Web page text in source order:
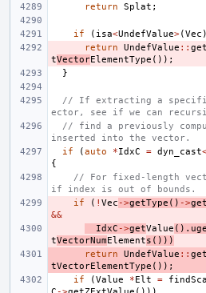
return
Splat ;
if ( isa<UndefValue>(Vec
return
UndefValue :: get
tVectorElementType ());
}
// If extracting a
ector, see if we can
// find a previously
inserted into the vector.
if
(auto *IdxC = dyn_cast
{
// For fixed-length
if index is out of bounds.
if
( ! Vec ->getType () ->
&&
IdxC ->getValue (). uge
tVectorNumElements ()))
return
UndefValue :: get
tVectorElementType ());
if
(Value *Elt =